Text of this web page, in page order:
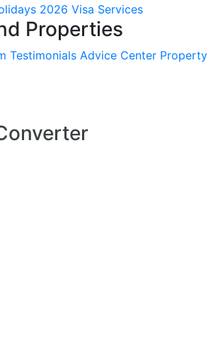
2026 Visa Services
Properties
Testimonials Advice Center Property